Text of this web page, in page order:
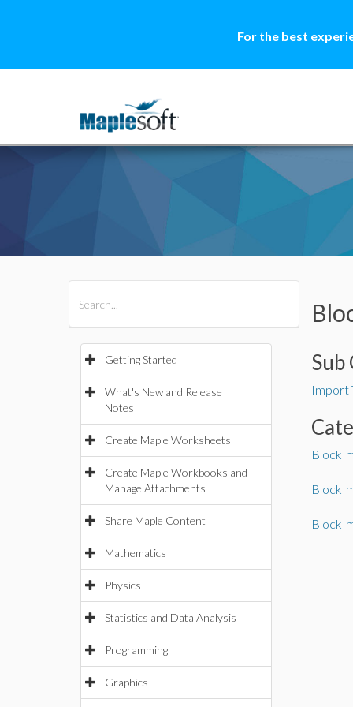
For the best
Getting Started
What's New and Release
Notes
Create Maple Worksheets
Create Maple Workbooks and
Manage Attachments
Share Maple Content
Mathematics
Physics
Statistics and Data Analysis
Programming
Graphics
Sub
Import